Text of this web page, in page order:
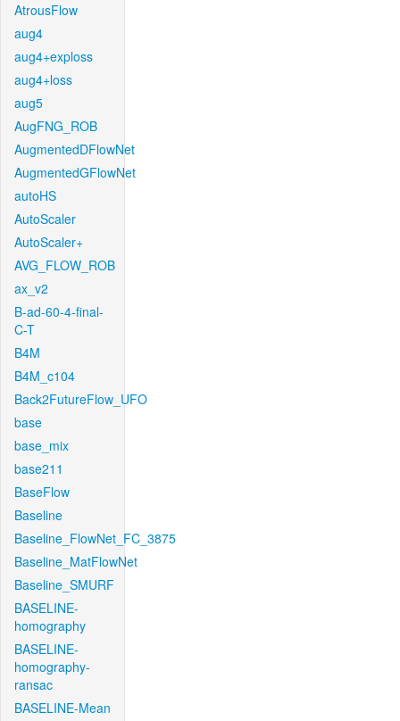
AtrousFlow
aug4
aug4+exploss
aug4+loss
aug5
AugFNG_ROB
AugmentedDFlowNet
AugmentedGFlowNet
autoHS
AutoScaler
AutoScaler+
AVG_FLOW_ROB
ax_v2
B-ad-60-4-final-
C-T
B4M
B4M_c104
Back2FutureFlow_UFO
base
base_mix
base211
BaseFlow
Baseline
Baseline_FlowNet_FC_3875
Baseline_MatFlowNet
Baseline_SMURF
BASELINE-
homography
BASELINE-
homography-
ransac
BASELINE-Mean